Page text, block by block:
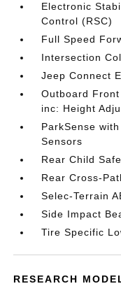
Electronic
Control (RSC)
Full Speed
Intersection
Jeep Connect
Outboard
inc: Height
ParkSense
Sensors
Rear Child
Rear Cross-
Selec-Terrain
Side Impact
Tire Specific
RESEARCH